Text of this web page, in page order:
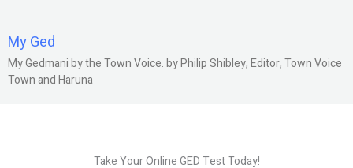
My Ged
My Gedmani by the Town Voice. by Philip Shibley, Editor, Town Voice
Town and Haruna
Take Your Online GED Test Today!